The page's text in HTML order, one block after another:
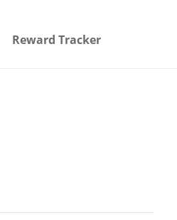
Reward Tracker